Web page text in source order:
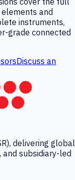
and
instruments,
grade connected
Discuss an
delivering global
and subsidiary-led